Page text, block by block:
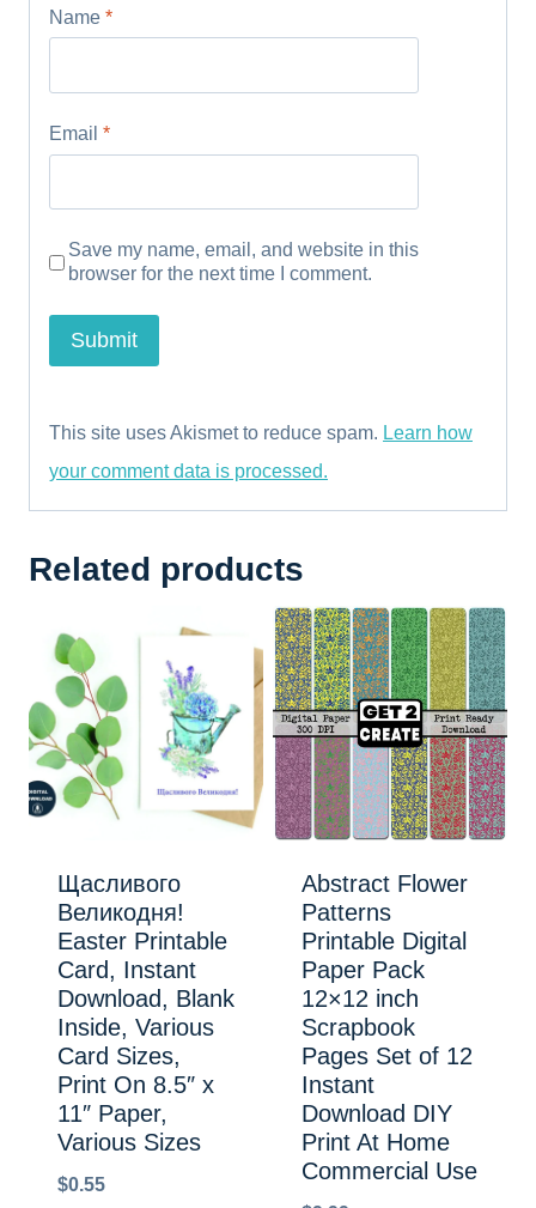
Name *
Email *
Save my name, email, and website in this
browser for the next time I comment.
This site uses Akismet to reduce spam. Learn how
your comment data is processed.
Related products
Щасливого
Великодня!
Easter Printable
Card, Instant
Download, Blank
Inside, Various
Card Sizes,
Print On 8.5″ x
11″ Paper,
Various Sizes
$0.55
Abstract Flower
Patterns
Printable Digital
Paper Pack
12×12 inch
Scrapbook
Pages Set of 12
Instant
Download DIY
Print At Home
Commercial Use